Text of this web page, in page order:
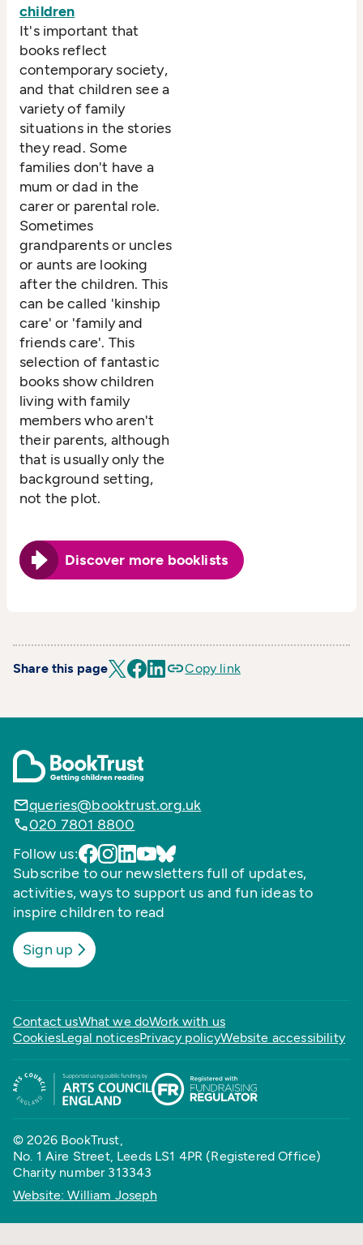
children
It's important that
books reflect
contemporary society,
and that children see a
variety of family
situations in the stories
they read. Some
families don't have a
mum or dad in the
carer or parental role.
Sometimes
grandparents or uncles
or aunts are looking
after the children. This
can be called 'kinship
care' or 'family and
friends care'. This
selection of fantastic
books show children
living with family
members who aren't
their parents, although
that is usually only the
background setting,
not the plot.
Discover more booklists
Share this page Copy link
queries@booktrust.org.uk
020 7801 8800
Follow us:
Subscribe to our newsletters full of updates,
activities, ways to support us and fun ideas to
inspire children to read
Sign up
Contact usWhat we doWork with us
CookiesLegal noticesPrivacy policyWebsite accessibility
© 2026 BookTrust,
No. 1 Aire Street, Leeds LS1 4PR (Registered Office)
Charity number 313343
Website: William Joseph